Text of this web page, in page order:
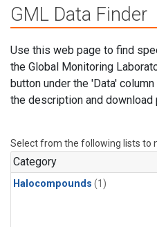
GML Data Finder
Use this web page to find
the Global Monitoring
button under the 'Data'
the description and download
Select from the following lists to
Category
Halocompounds (1)